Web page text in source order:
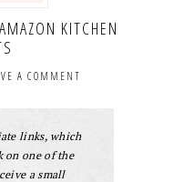
KITCHEN
A COMMENT
links, which
on one of the
a small